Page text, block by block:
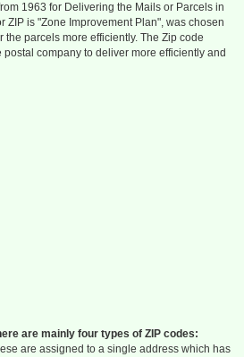
1963 for Delivering the Mails or Parcels in
ZIP is "Zone Improvement Plan", was chosen
the parcels more efficiently. The Zip code
company to deliver more efficiently and
are mainly four types of ZIP codes:
are assigned to a single address which has